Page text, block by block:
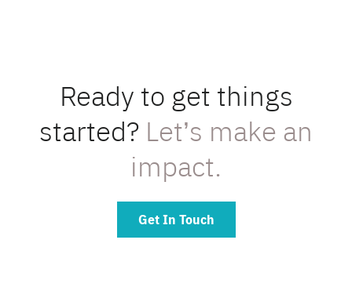
Ready to get things
started? Let’s make an
impact.
Get In Touch